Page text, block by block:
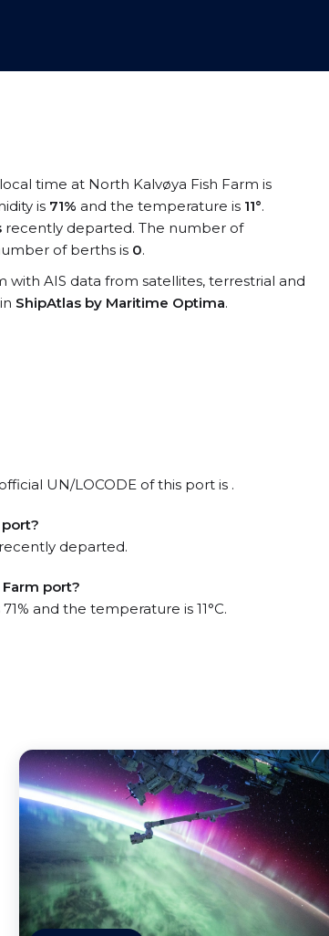
time at North Kalvøya Fish Farm is
is 71% and the temperature is 11°.
recently departed. The number of
of berths is 0.
with AIS data from satellites, terrestrial and
ShipAtlas by Maritime Optima.
UN/LOCODE of this port is .
departed.
port?
and the temperature is 11°C.